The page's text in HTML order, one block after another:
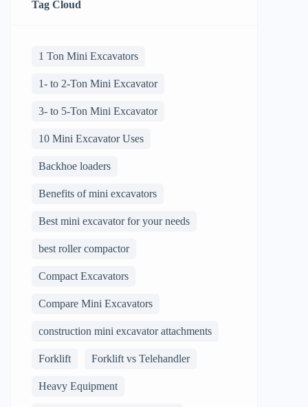
Tag Cloud
1 Ton Mini Excavators
1- to 2-Ton Mini Excavator
3- to 5-Ton Mini Excavator
10 Mini Excavator Uses
Backhoe loaders
Benefits of mini excavators
Best mini excavator for your needs
best roller compactor
Compact Excavators
Compare Mini Excavators
construction mini excavator attachments
Forklift Forklift vs Telehandler
Heavy Equipment